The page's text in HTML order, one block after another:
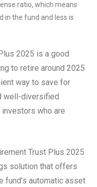
ratio, which means
in the fund and less is
2025 is a good
to retire around 2025
way to save for
well-diversified
who are
Trust Plus 2025
solution that offers
fund’s automatic asset